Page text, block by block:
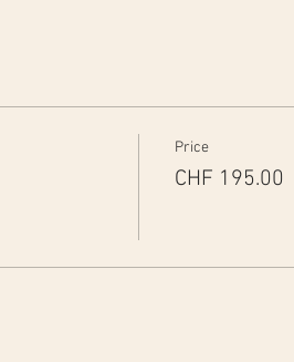
Price
CHF 195.00